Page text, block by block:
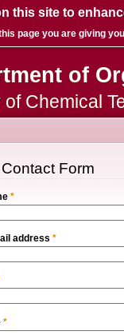
this site to
page you are giving
of
of Chemical
here Form
*
address *
*